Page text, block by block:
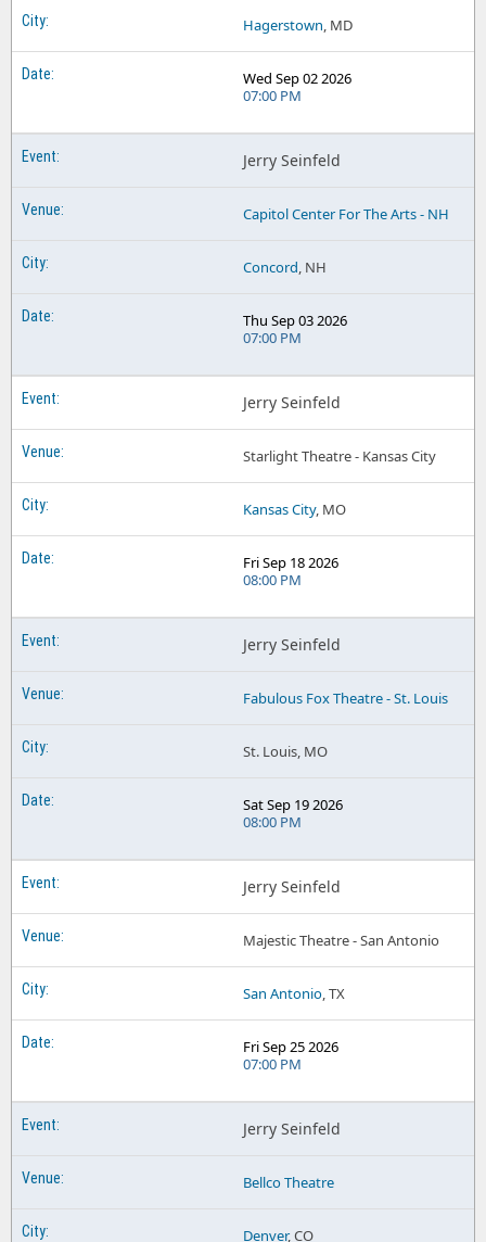
Hagerstown, MD
Wed Sep 02 2026
07:00 PM
Jerry Seinfeld
Capitol Center For The Arts - NH
Concord, NH
Thu Sep 03 2026
07:00 PM
Jerry Seinfeld
Starlight Theatre - Kansas City
Kansas City, MO
Fri Sep 18 2026
08:00 PM
Jerry Seinfeld
Fabulous Fox Theatre - St. Louis
St. Louis, MO
Sat Sep 19 2026
08:00 PM
Jerry Seinfeld
Majestic Theatre - San Antonio
San Antonio, TX
Fri Sep 25 2026
07:00 PM
Jerry Seinfeld
Bellco Theatre
Denver, CO